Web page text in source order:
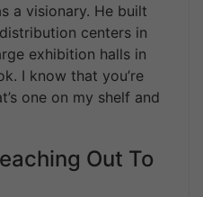
a visionary. He built
centers in
exhibition halls in
I know that you’re
one on my shelf and
Out To